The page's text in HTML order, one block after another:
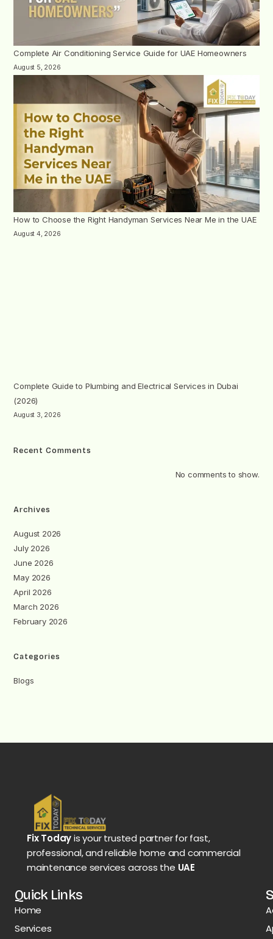
Complete Air Conditioning Service Guide for UAE Homeowners
August 5, 2026
How to Choose the Right Handyman Services Near Me in the UAE
August 4, 2026
Complete Guide to Plumbing and Electrical Services in Dubai
(2026)
August 3, 2026
Recent Comments
No comments to show.
Archives
August 2026
July 2026
June 2026
May 2026
April 2026
March 2026
February 2026
Categories
Blogs
Fix Todayis your trusted partner for fast,
professional, and reliable home and commercial
maintenance services across the UAE
Quick Links
Home
Services